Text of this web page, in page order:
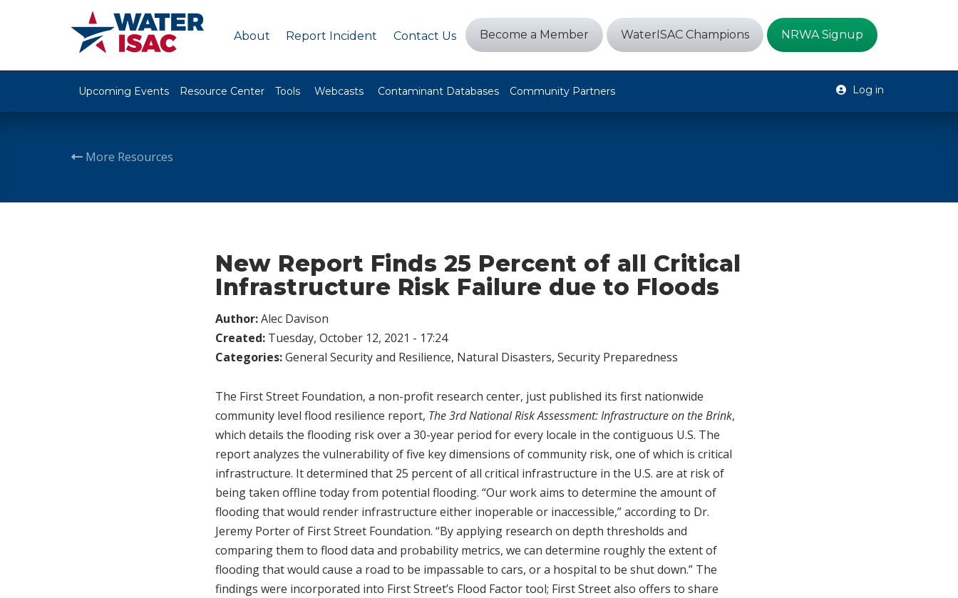
About Report Incident Contact Us Become a Member WaterISAC Champions NRWA Signup
Upcoming Events Resource Center Tools Webcasts Contaminant Databases Community Partners Log in
More Resources
New Report Finds 25 Percent of all Critical
Infrastructure Risk Failure due to Floods
Author:Alec Davison
Created: Tuesday, October 12, 2021 - 17:24
Categories:General Security and Resilience, Natural Disasters, Security Preparedness
The First Street Foundation, a non-profit research center, just published its first nationwide
community level flood resilience report, The 3rd National Risk Assessment: Infrastructure on the Brink,
which details the flooding risk over a 30-year period for every locale in the contiguous U.S. The
report analyzes the vulnerability of five key dimensions of community risk, one of which is critical
infrastructure. It determined that 25 percent of all critical infrastructure in the U.S. are at risk of
being taken offline today from potential flooding. “Our work aims to determine the amount of
flooding that would render infrastructure either inoperable or inaccessible,” according to Dr.
Jeremy Porter of First Street Foundation. “By applying research on depth thresholds and
comparing them to flood data and probability metrics, we can determine roughly the extent of
flooding that would cause a road to be impassable to cars, or a hospital to be shut down.” The
findings were incorporated into First Street’s Flood Factor tool; First Street also offers to share